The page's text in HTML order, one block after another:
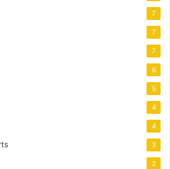
7
7
7
6
5
4
4
3
2